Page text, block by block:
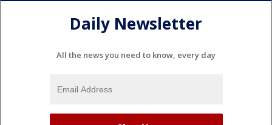
Daily Newsletter
All the news you need to know, every day